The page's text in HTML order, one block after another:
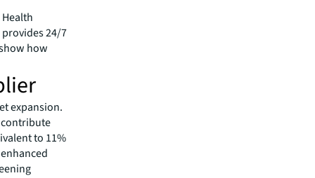
24/7
how
expansion.
to 11%